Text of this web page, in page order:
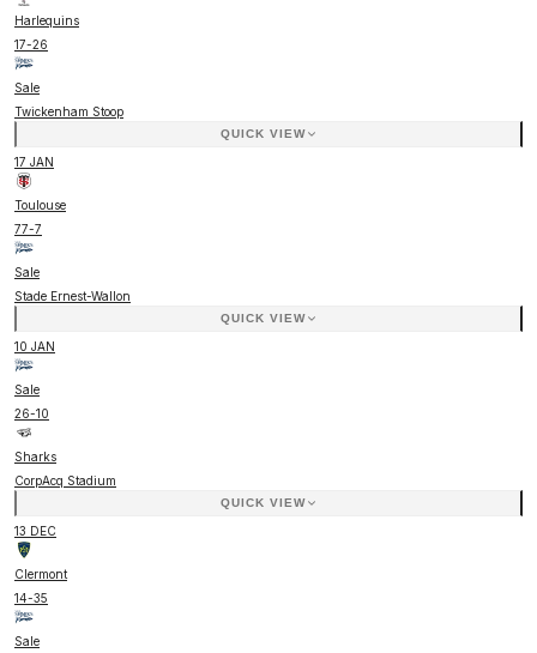
Harlequins
17-26
Sale
Twickenham Stoop
QUICK VIEW
17 JAN
Toulouse
77-7
Sale
Stade Ernest-Wallon
QUICK VIEW
10 JAN
Sale
26-10
Sharks
CorpAcq Stadium
QUICK VIEW
13 DEC
Clermont
14-35
Sale